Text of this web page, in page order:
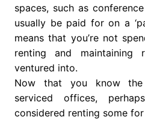
spaces, such as
usually be paid for on a
means that you’re not
renting and
ventured into.
Now that you know the
serviced offices,
considered renting some